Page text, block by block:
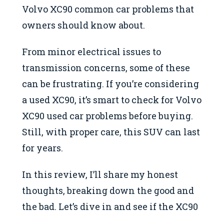
Volvo XC90 common car problems that
owners should know about.
From minor electrical issues to
transmission concerns, some of these
can be frustrating. If you’re considering
a used XC90, it’s smart to check for Volvo
XC90 used car problems before buying.
Still, with proper care, this SUV can last
for years.
In this review, I’ll share my honest
thoughts, breaking down the good and
the bad. Let’s dive in and see if the XC90